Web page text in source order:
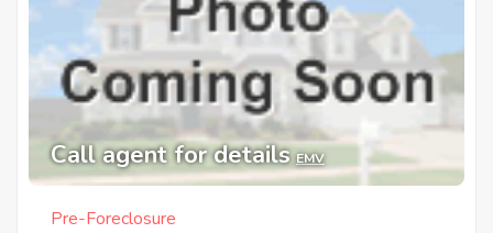
Call agent for details EMV
Pre-Foreclosure